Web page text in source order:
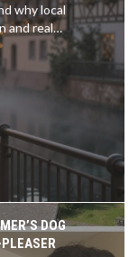
why local
and real
differences
cities.
DOG